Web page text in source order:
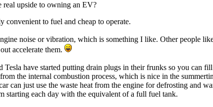
real upside to owning an EV?
convenient to fuel and cheap to operate.
noise or vibration, which is something I like. Other people
accelerate them.
have started putting drain plugs in their frunks so you can
the internal combustion process, which is nice in the
can just use the waste heat from the engine for defrosting and
starting each day with the equivalent of a full fuel tank.